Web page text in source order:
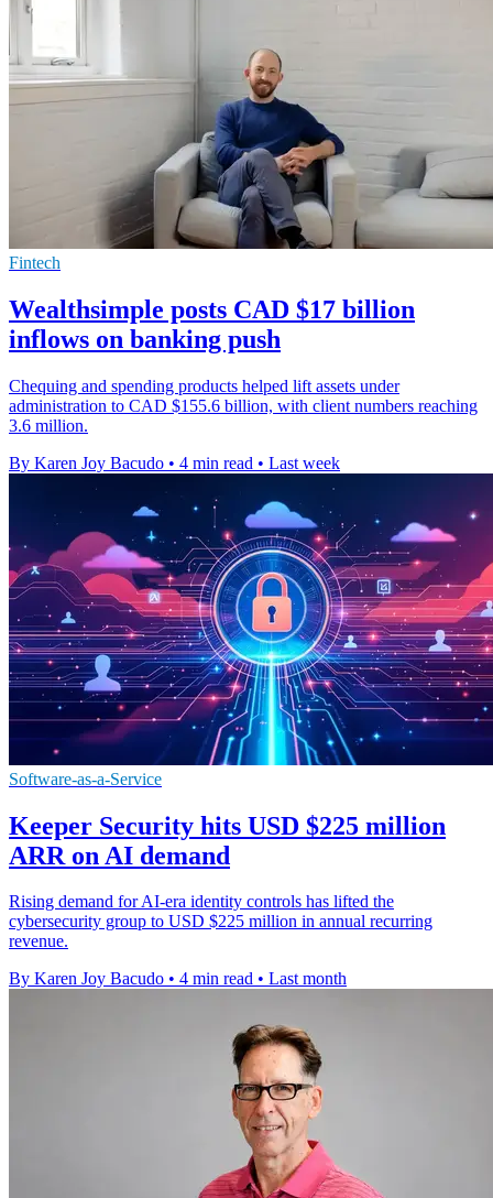
Fintech
Wealthsimple posts CAD $17 billion
inflows on banking push
Chequing and spending products helped lift assets under
administration to CAD $155.6 billion, with client numbers reaching
3.6 million.
By Karen Joy Bacudo • 4 min read • Last week
Software-as-a-Service
Keeper Security hits USD $225 million
ARR on AI demand
Rising demand for AI-era identity controls has lifted the
cybersecurity group to USD $225 million in annual recurring
revenue.
By Karen Joy Bacudo • 4 min read • Last month